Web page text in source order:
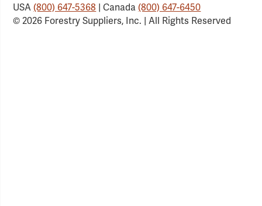
USA(800) 647-5368 | Canada(800) 647-6450
© 2026 Forestry Suppliers, Inc. | All Rights Reserved